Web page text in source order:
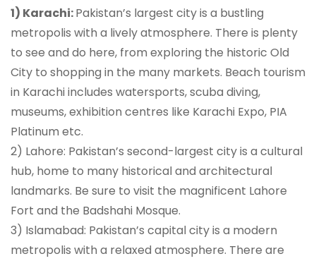
1) Karachi:Pakistan’s largest city is a bustling
metropolis with a lively atmosphere. There is plenty
to see and do here, from exploring the historic Old
City to shopping in the many markets. Beach tourism
in Karachi includes watersports, scuba diving,
museums, exhibition centres like Karachi Expo, PIA
Platinum etc.
2) Lahore: Pakistan’s second-largest city is a cultural
hub, home to many historical and architectural
landmarks. Be sure to visit the magnificent Lahore
Fort and the Badshahi Mosque.
3) Islamabad: Pakistan’s capital city is a modern
metropolis with a relaxed atmosphere. There are